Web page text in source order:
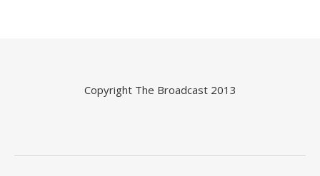
Copyright The Broadcast2013